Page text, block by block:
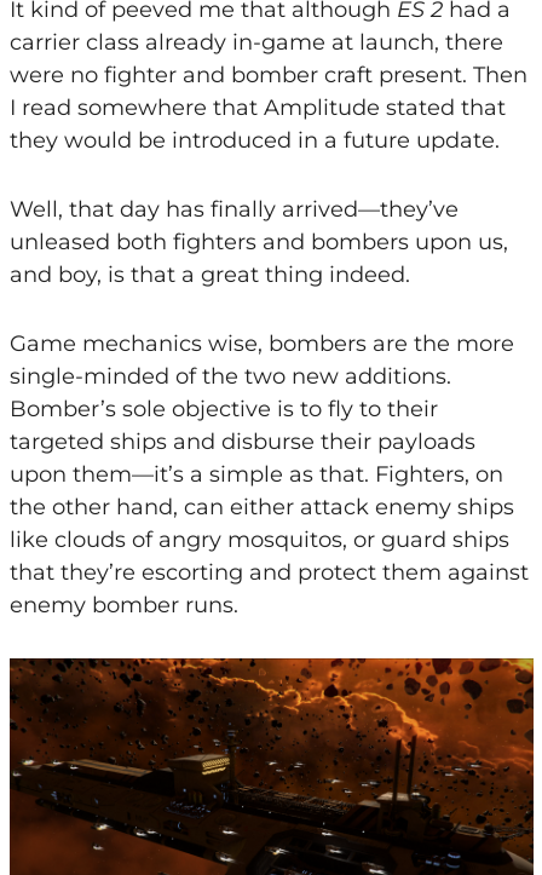
It kind of peeved me that although ES 2had a
carrier class already in-game at launch, there
were no fighter and bomber craft present. Then
I read somewhere that Amplitude stated that
they would be introduced in a future update.
Well, that day has finally arrived—they’ve
unleased both fighters and bombers upon us,
and boy, is that a great thing indeed.
Game mechanics wise, bombers are the more
single-minded of the two new additions.
Bomber’s sole objective is to fly to their
targeted ships and disburse their payloads
upon them—it’s a simple as that. Fighters, on
the other hand, can either attack enemy ships
like clouds of angry mosquitos, or guard ships
that they’re escorting and protect them against
enemy bomber runs.